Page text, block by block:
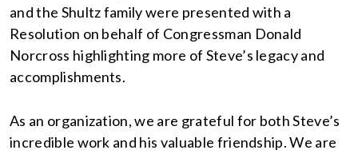
and the Shultz family were presented with a
Resolution on behalf of Congressman Donald
Norcross highlighting more of Steve’s legacy and
accomplishments.
As an organization, we are grateful for both Steve’s
incredible work and his valuable friendship. We are